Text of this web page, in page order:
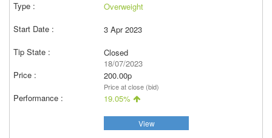
Overweight
3 Apr 2023
Closed
18/07/2023
200.00p
Price at close (bid)
19.05%
View